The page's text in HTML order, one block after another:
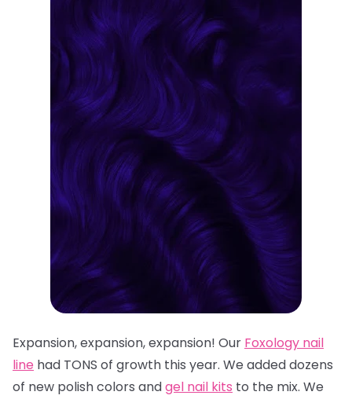
Expansion, expansion, expansion! Our Foxology nail
line had TONS of growth this year. We added dozens
of new polish colors andgel nail kits to the mix. We